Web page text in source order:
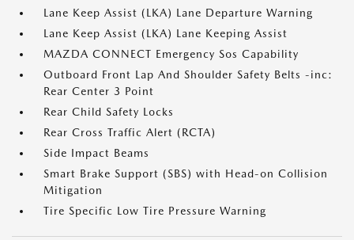
Lane Keep Assist (LKA) Lane Departure Warning
Lane Keep Assist (LKA) Lane Keeping Assist
MAZDA CONNECT Emergency Sos Capability
Outboard Front Lap And Shoulder Safety Belts -inc:
Rear Center 3 Point
Rear Child Safety Locks
Rear Cross Traffic Alert (RCTA)
Side Impact Beams
Smart Brake Support (SBS) with Head-on Collision
Mitigation
Tire Specific Low Tire Pressure Warning